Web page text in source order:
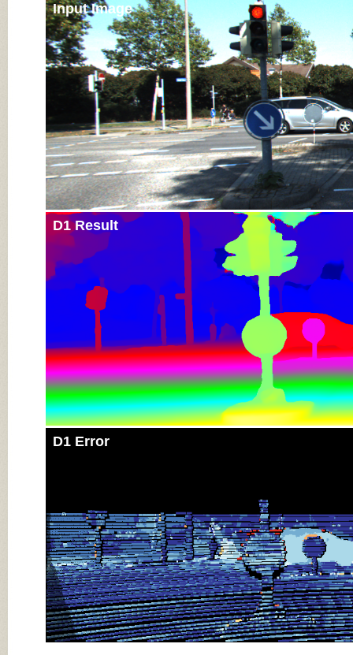
Input Image
D1 Result
D1 Error